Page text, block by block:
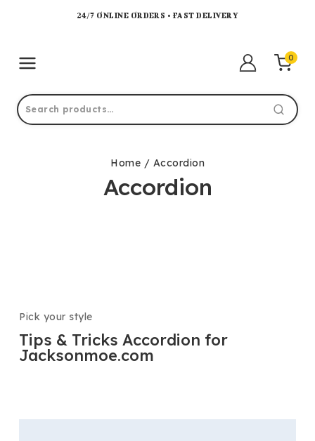
24/7 ONLINE ORDERS • FAST DELIVERY
0
Home / Accordion
Accordion
Pick your style
Tips & Tricks Accordion for
Jacksonmoe.com